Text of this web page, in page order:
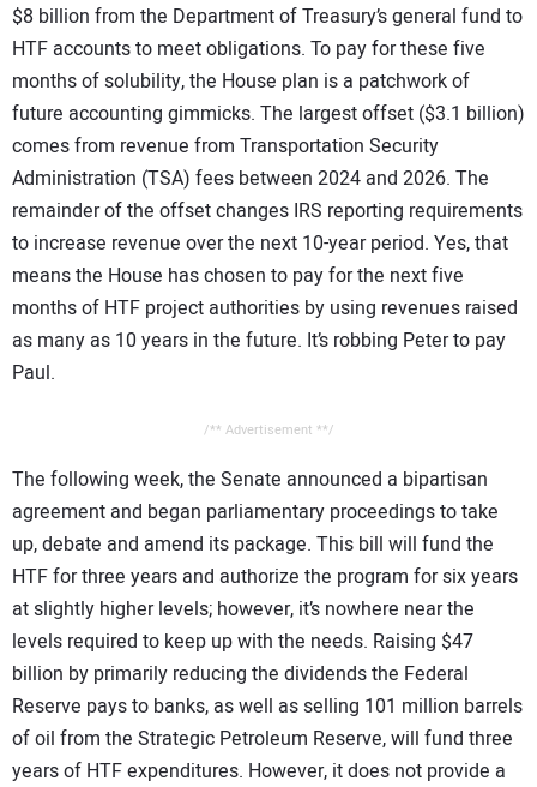
$8 billion from the Department of Treasury’s general fund to
HTF accounts to meet obligations. To pay for these five
months of solubility, the House plan is a patchwork of
future accounting gimmicks. The largest offset ($3.1 billion)
comes from revenue from Transportation Security
Administration (TSA) fees between 2024 and 2026. The
remainder of the offset changes IRS reporting requirements
to increase revenue over the next 10-year period. Yes, that
means the House has chosen to pay for the next five
months of HTF project authorities by using revenues raised
as many as 10 years in the future. It’s robbing Peter to pay
Paul.
/** Advertisement **/
The following week, the Senate announced a bipartisan
agreement and began parliamentary proceedings to take
up, debate and amend its package. This bill will fund the
HTF for three years and authorize the program for six years
at slightly higher levels; however, it’s nowhere near the
levels required to keep up with the needs. Raising $47
billion by primarily reducing the dividends the Federal
Reserve pays to banks, as well as selling 101 million barrels
of oil from the Strategic Petroleum Reserve, will fund three
years of HTF expenditures. However, it does not provide a